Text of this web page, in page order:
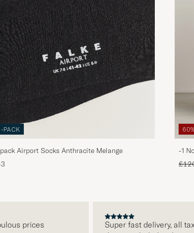
PACK
Airport Socks Anthracite Melange
-1
prices
Super fast delivery, all taxes